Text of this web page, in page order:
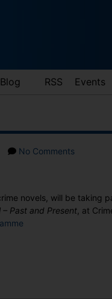
Blog RSS Events
No Commentson
Crimefest
09
novels, will be taking
– Past and Present , at